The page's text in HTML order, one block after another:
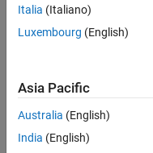
I
have
surfa
ce
temp
eratu
Italia (Italiano)
Luxembourg (English)
Asia Pacific
Australia (English)
India (English)